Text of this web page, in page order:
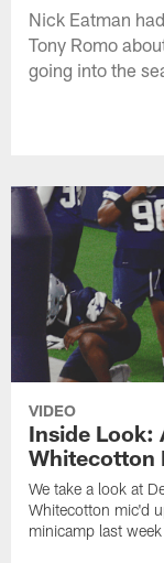
Nick Eatman
Tony Romo
going into the
VIDEO
Inside Look:
Whitecotton
We take a look at
Whitecotton mic'd
minicamp last